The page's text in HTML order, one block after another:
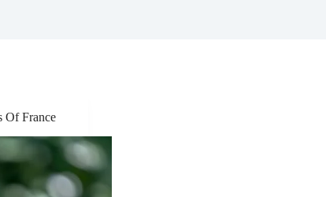
Of France